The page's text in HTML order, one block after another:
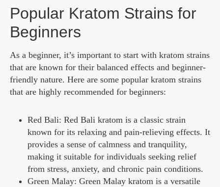
Popular Kratom Strains for
Beginners
As a beginner, it’s important to start with kratom strains
that are known for their balanced effects and beginner-
friendly nature. Here are some popular kratom strains
that are highly recommended for beginners:
Red Bali: Red Bali kratom is a classic strain
known for its relaxing and pain-relieving effects. It
provides a sense of calmness and tranquility,
making it suitable for individuals seeking relief
from stress, anxiety, and chronic pain conditions.
Green Malay: Green Malay kratom is a versatile